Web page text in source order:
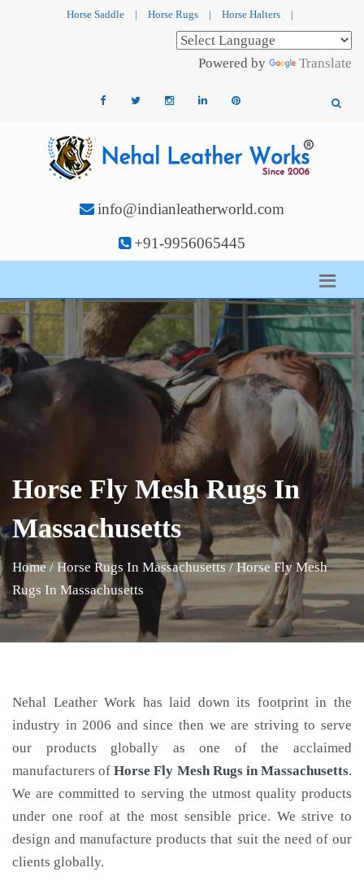
Horse Saddle | Horse Rugs | Horse Halters |
Powered by Translate
info@indianleatherworld.com
+91-9956065445
Horse Fly Mesh Rugs In
Massachusetts
Home / Horse Rugs In Massachusetts / Horse Fly Mesh
Rugs In Massachusetts
Nehal Leather Work has laid down its footprint in the
industry in 2006 and since then we are striving to serve
our products globally as one of the acclaimed
manufacturers ofHorse Fly Mesh Rugsin Massachusetts.
We are committed to serving the utmost quality products
under one roof at the most sensible price. We strive to
design and manufacture products that suit the need of our
clients globally.